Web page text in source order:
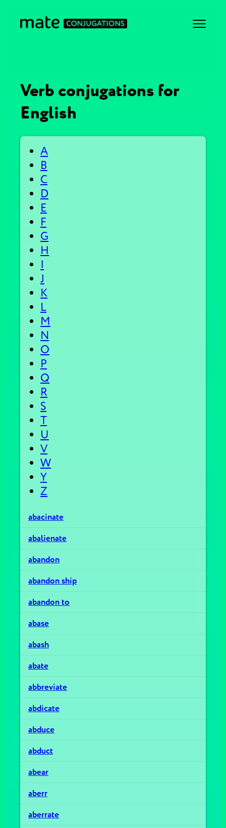
Verb conjugations for
English
A
B
C
D
E
F
G
H
I
J
K
L
M
N
O
P
Q
R
S
T
U
V
W
Y
Z
abacinate
abalienate
abandon
abandon ship
abandon to
abase
abash
abate
abbreviate
abdicate
abduce
abduct
abear
aberr
aberrate